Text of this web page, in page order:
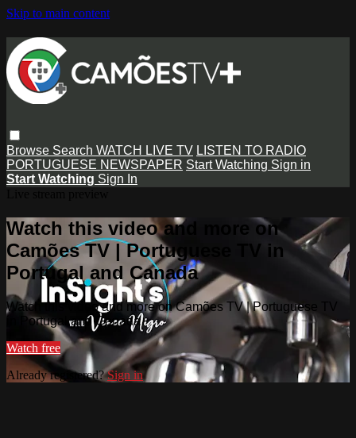
Skip to main content
Browse Search WATCH LIVE TV LISTEN TO RADIO
PORTUGUESE NEWSPAPER Start Watching Sign in
Start Watching Sign In
Watch this video and more on
Camões TV | Portuguese TV in
Portugal and Canada
Watch this video and more on Camões TV | Portuguese TV
in Portugal and Canada
Watch free
Already registered?Sign in